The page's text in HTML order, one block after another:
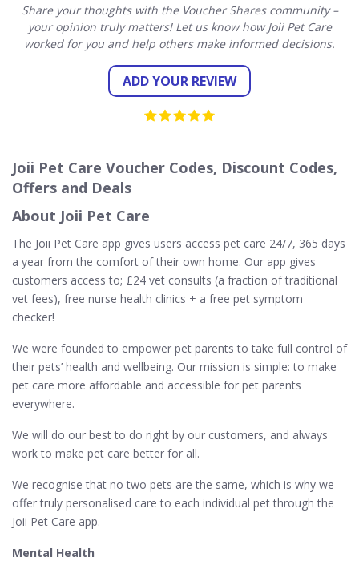
Share your thoughts with the Voucher Shares community –
your opinion truly matters! Let us know how Joii Pet Care
worked for you and help others make informed decisions.
ADD YOUR REVIEW
Joii Pet Care Voucher Codes, Discount Codes,
Offers and Deals
About Joii Pet Care
The Joii Pet Care app gives users access pet care 24/7, 365 days
a year from the comfort of their own home. Our app gives
customers access to; £24 vet consults (a fraction of traditional
vet fees), free nurse health clinics + a free pet symptom
checker!
We were founded to empower pet parents to take full control of
their pets’ health and wellbeing. Our mission is simple: to make
pet care more affordable and accessible for pet parents
everywhere.
We will do our best to do right by our customers, and always
work to make pet care better for all.
We recognise that no two pets are the same, which is why we
offer truly personalised care to each individual pet through the
Joii Pet Care app.
Mental Health